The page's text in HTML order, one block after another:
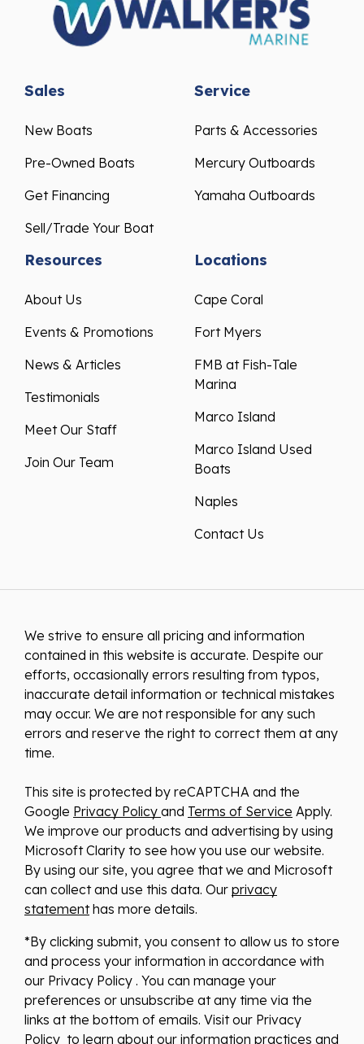
Sales
New Boats
Pre-Owned Boats
Get Financing
Sell/Trade Your Boat
Service
Parts & Accessories
Mercury Outboards
Yamaha Outboards
Resources
About Us
Events & Promotions
News & Articles
Testimonials
Meet Our Staff
Join Our Team
Locations
Cape Coral
Fort Myers
FMB at Fish-Tale
Marina
Marco Island
Marco Island Used
Boats
Naples
Contact Us
We strive to ensure all pricing and information
contained in this website is accurate. Despite our
efforts, occasionally errors resulting from typos,
inaccurate detail information or technical mistakes
may occur. We are not responsible for any such
errors and reserve the right to correct them at any
time.
This site is protected by reCAPTCHA and the
Google Privacy Policy and Terms of Service Apply.
We improve our products and advertising by using
Microsoft Clarity to see how you use our website.
By using our site, you agree that we and Microsoft
can collect and use this data. Our privacy
statementhas more details.
*By clicking submit, you consent to allow us to store
and process your information in accordance with
our Privacy Policy . You can manage your
preferences or unsubscribe at any time via the
links at the bottom of emails. Visit our Privacy
Policy to learn about our information practices and